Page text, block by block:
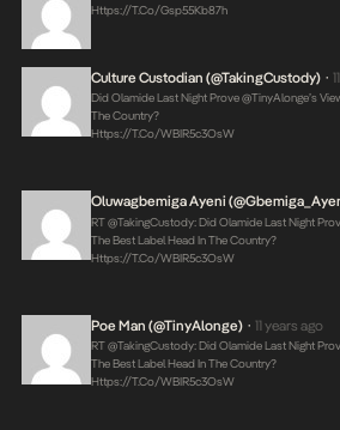
Https://t.co/Gsp55Kb87h
Culture Custodian (@takingCustody) •
Did Olamide Last Night Prove @TinyAlonge’s
The Country?
Https://t.co/WBIR5c3OsW
Oluwagbemiga Ayeni
RT @takingCustody: Did Olamide Last Night
The Best Label Head In The Country?
Https://t.co/WBIR5c3OsW
Poe Man (@TinyAlonge) • 11 years ago
RT @takingCustody: Did Olamide Last Night
The Best Label Head In The Country?
Https://t.co/WBIR5c3OsW